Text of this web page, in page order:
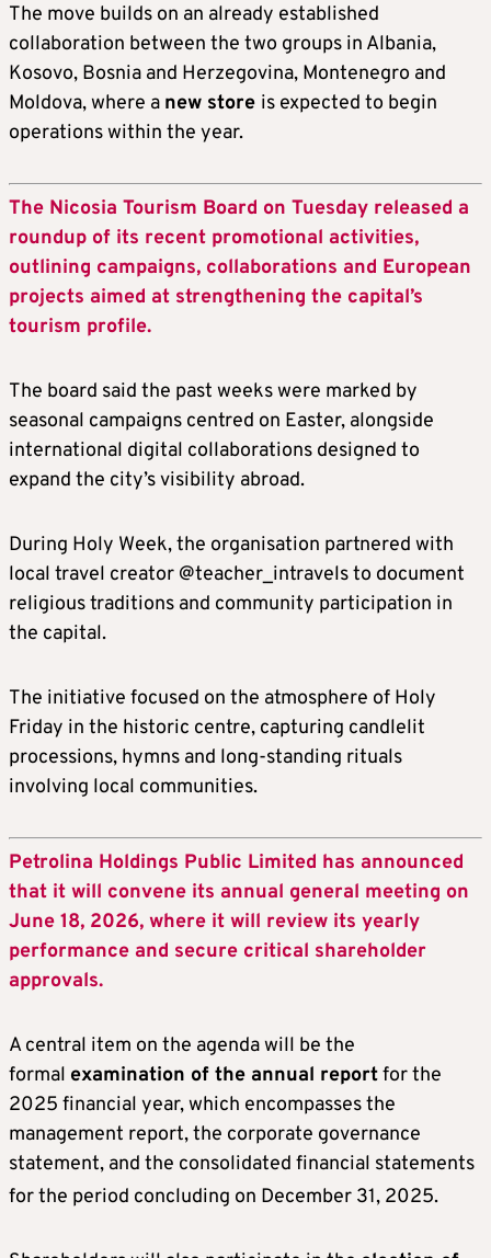
The move builds on an already established
collaboration between the two groups in Albania,
Kosovo, Bosnia and Herzegovina, Montenegro and
Moldova, where a new store is expected to begin
operations within the year.
The Nicosia Tourism Board on Tuesday released a
roundup of its recent promotional activities,
outlining campaigns, collaborations and European
projects aimed at strengthening the capital’s
tourism profile.
The board said the past weeks were marked by
seasonal campaigns centred on Easter, alongside
international digital collaborations designed to
expand the city’s visibility abroad.
During Holy Week, the organisation partnered with
local travel creator @teacher_intravels to document
religious traditions and community participation in
the capital.
The initiative focused on the atmosphere of Holy
Friday in the historic centre, capturing candlelit
processions, hymns and long-standing rituals
involving local communities.
Petrolina Holdings Public Limited has announced
that it will convene its annual general meeting on
June 18, 2026, where it will review its yearly
performance and secure critical shareholder
approvals.
A central item on the agenda will be the
formal examination of the annual reportfor the
2025 financial year, which encompasses the
management report, the corporate governance
statement, and the consolidated financial statements
for the period concluding on December 31, 2025.